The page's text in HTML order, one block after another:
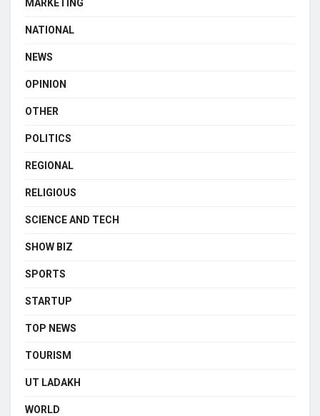
MARKETING
NATIONAL
NEWS
OPINION
OTHER
POLITICS
REGIONAL
RELIGIOUS
SCIENCE AND TECH
SHOW BIZ
SPORTS
STARTUP
TOP NEWS
TOURISM
UT LADAKH
WORLD